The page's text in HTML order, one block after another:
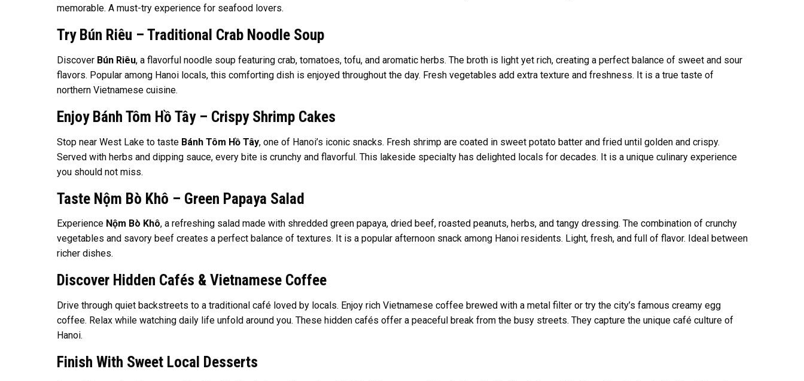
memorable. A must-try experience for seafood lovers.
Try Bún Riêu – Traditional Crab Noodle Soup
Discover Bún Riêu, a flavorful noodle soup featuring crab, tomatoes, tofu, and aromatic herbs. The broth is light yet rich, creating a perfect balance of sweet and sour
flavors. Popular among Hanoi locals, this comforting dish is enjoyed throughout the day. Fresh vegetables add extra texture and freshness. It is a true taste of
northern Vietnamese cuisine.
Enjoy Bánh Tôm Hồ Tây – Crispy Shrimp Cakes
Stop near West Lake to taste Bánh Tôm Hồ Tây, one of Hanoi’s iconic snacks. Fresh shrimp are coated in sweet potato batter and fried until golden and crispy.
Served with herbs and dipping sauce, every bite is crunchy and flavorful. This lakeside specialty has delighted locals for decades. It is a unique culinary experience
you should not miss.
Taste Nộm Bò Khô – Green Papaya Salad
Experience Nộm Bò Khô, a refreshing salad made with shredded green papaya, dried beef, roasted peanuts, herbs, and tangy dressing. The combination of crunchy
vegetables and savory beef creates a perfect balance of textures. It is a popular afternoon snack among Hanoi residents. Light, fresh, and full of flavor. Ideal between
richer dishes.
Discover Hidden Cafés & Vietnamese Coffee
Drive through quiet backstreets to a traditional café loved by locals. Enjoy rich Vietnamese coffee brewed with a metal filter or try the city’s famous creamy egg
coffee. Relax while watching daily life unfold around you. These hidden cafés offer a peaceful break from the busy streets. They capture the unique café culture of
Hanoi.
Finish With Sweet Local Desserts